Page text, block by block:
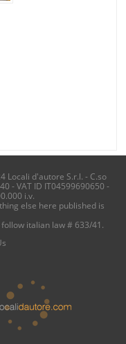
Locali d'autore S.r.l. - C.so
- VAT ID IT04599690650 -
i.v.
else here published is
italian law # 633/41.